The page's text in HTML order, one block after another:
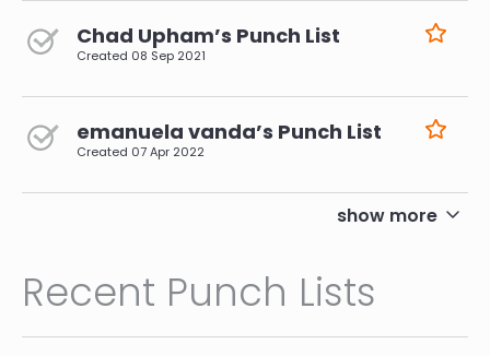
Chad Upham’s Punch List
Created 08 Sep 2021
emanuela vanda’s Punch List
Created 07 Apr 2022
show more
Recent Punch Lists